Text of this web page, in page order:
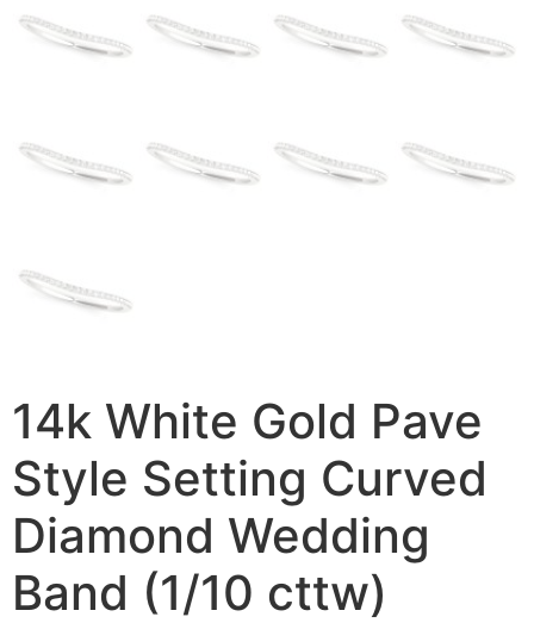
14k White Gold Pave
Style Setting Curved
Diamond Wedding
Band (1/10 cttw)